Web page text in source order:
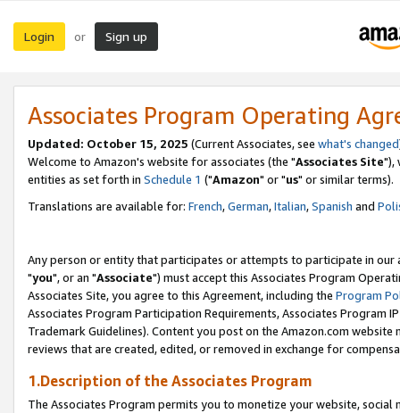
Login or Sign up
Associates Program Operating
Updated: October 15, 2025 (Current Associates, see what's changed
Welcome to Amazon's website for associates (the "Associates Site"),
entities as set forth in Schedule 1 ("Amazon" or "us" or similar terms).
Translations are available for: French,German,Italian,Spanish and
Any person or entity that participates or attempts to participate in our
"you", or an "Associate") must accept this Associates Program
Associates Site, you agree to this Agreement, including the Program
Associates Program Participation Requirements, Associates Program
Trademark Guidelines). Content you post on the Amazon.com
reviews that are created, edited, or removed in exchange for
1.Description of the Associates Program
The Associates Program permits you to monetize your website,